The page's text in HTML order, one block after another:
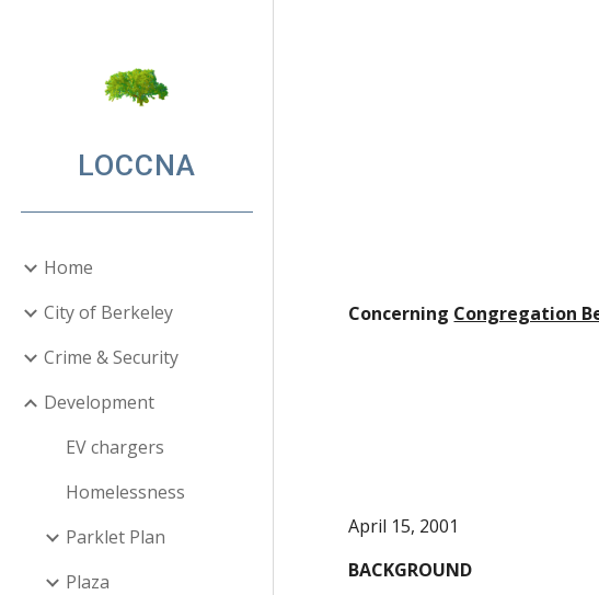
LOCCNA
Home
City of Berkeley
Crime & Security
Development
EV chargers
Homelessness
Parklet Plan
Plaza
Concerning Congregation
April 15, 2001
BACKGROUND